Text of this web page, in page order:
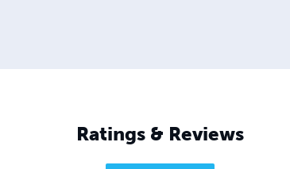
and hardcover...... ZAPP COMICS are a
Ratings & Reviews